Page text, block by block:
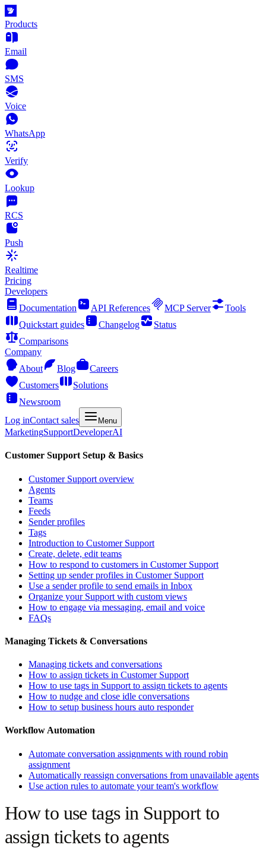
Products
Email
SMS
Voice
WhatsApp
Verify
Lookup
RCS
Push
Realtime
Pricing
Developers
Documentation
API References MCP Server
Tools
Quickstart guides
Changelog
Status
Comparisons
Company
About
Blog
Careers
Customers
Solutions
Newsroom
Log inContact sales Menu
MarketingSupportDeveloperAI
Customer Support Setup & Basics
Customer Support overview
Agents
Teams
Feeds
Sender profiles
Tags
Introduction to Customer Support
Create, delete, edit teams
How to respond to customers in Customer Support
Setting up sender profiles in Customer Support
Use a sender profile to send emails in Inbox
Organize your Support with custom views
How to engage via messaging, email and voice
FAQs
Managing Tickets & Conversations
Managing tickets and conversations
How to assign tickets in Customer Support
How to use tags in Support to assign tickets to agents
How to nudge and close idle conversations
How to setup business hours auto responder
Workflow Automation
Automate conversation assignments with round robin
assignment
Automatically reassign conversations from unavailable agents
Use action rules to automate your team's workflow
How to use tags in Support to
assign tickets to agents